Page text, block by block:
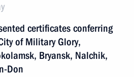
certificates conferring
of Military Glory,
Bryansk, Nalchik,
Don